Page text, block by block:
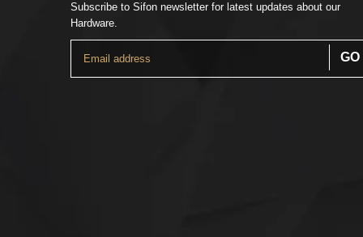
Subscribe to Sifon newsletter for latest updates about our
Hardware.